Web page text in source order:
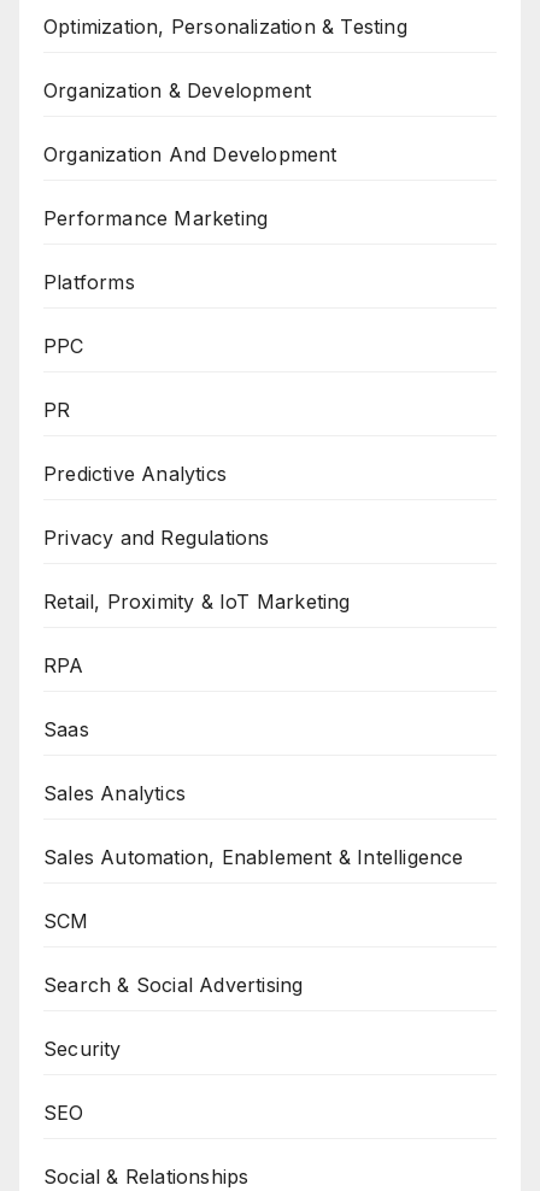
Optimization, Personalization & Testing
Organization & Development
Organization And Development
Performance Marketing
Platforms
PPC
PR
Predictive Analytics
Privacy and Regulations
Retail, Proximity & IoT Marketing
RPA
Saas
Sales Analytics
Sales Automation, Enablement & Intelligence
SCM
Search & Social Advertising
Security
SEO
Social & Relationships